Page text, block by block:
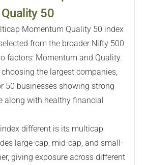
50
Momentum Quality 50 index
from the broader Nifty 500
factors: Momentum and Quality.
the largest companies,
50 businesses showing strong
along with healthy financial
different is its multicap
large-cap, mid-cap, and small-
giving exposure across different